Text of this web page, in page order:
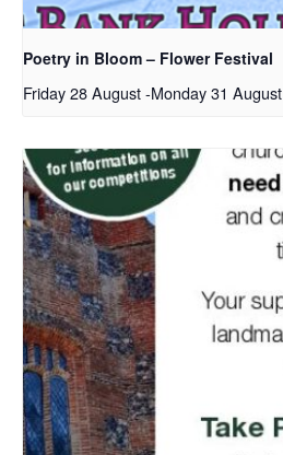
Poetry in Bloom – Flower Festival
Friday 28 August-Monday 31 August